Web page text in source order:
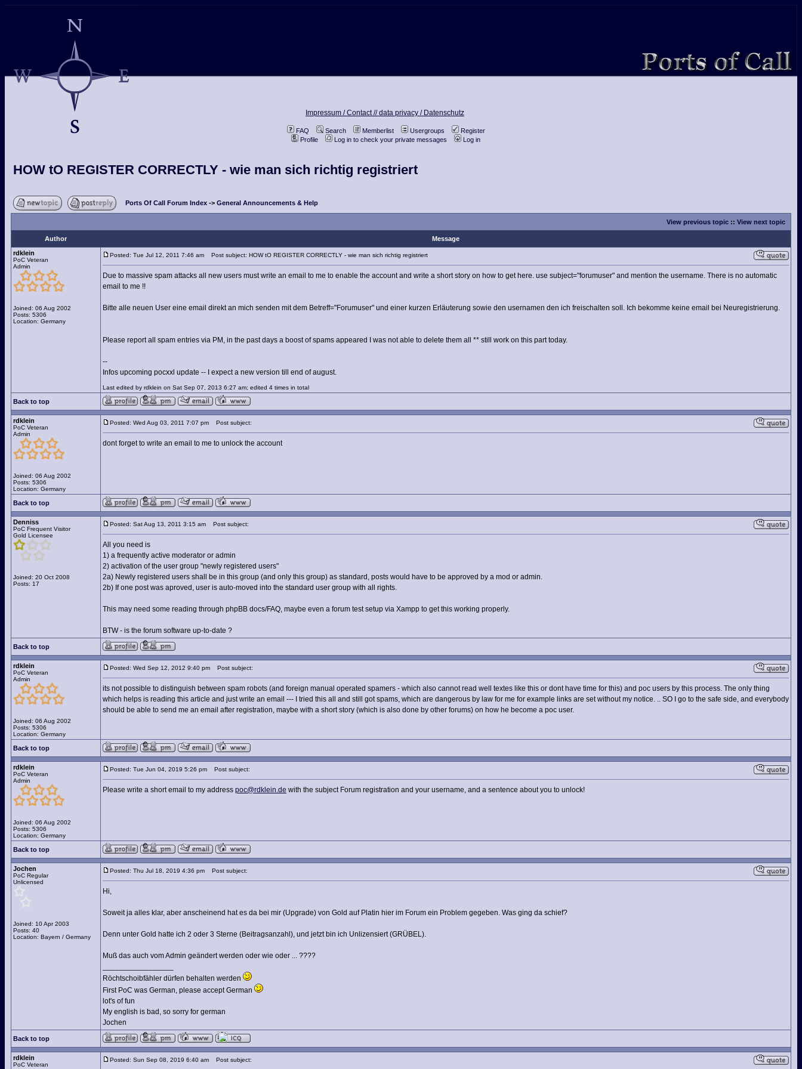
Impressum / Contact //data privacy / Datenschutz
FAQ Search Memberlist Usergroups
Register
Profile
Log in to check your private messages Log in
HOW tO REGISTER CORRECTLY - wie man sich richtig registriert
Ports Of Call Forum Index -> General Announcements & Help
View previous topic :: View next topic
Author
Message
rdklein
PoC Veteran
Admin
Joined: 06 Aug 2002
Posts: 5306
Location: Germany
Posted: Tue Jul 12, 2011 7:46 am Post subject: HOW tO REGISTER CORRECTLY - wie man sich richtig registriert
Due to massive spam attacks all new users must write an email to me to enable the account and write a short story on how to get here. use subject="forumuser" and mention the username. There is no automatic
email to me !!
Bitte alle neuen User eine email direkt an mich senden mit dem Betreff="Forumuser" und einer kurzen Erläuterung sowie den usernamen den ich freischalten soll. Ich bekomme keine email bei Neuregistrierung.
Please report all spam entries via PM, in the past days a boost of spams appeared I was not able to delete them all ** still work on this part today.
--
Infos upcoming pocxxl update -- I expect a new version till end of august.
Last edited by rdklein on Sat Sep 07, 2013 6:27 am; edited 4 times in total
Back to top
rdklein
PoC Veteran
Admin
Joined: 06 Aug 2002
Posts: 5306
Location: Germany
Posted: Wed Aug 03, 2011 7:07 pm Post subject:
dont forget to write an email to me to unlock the account
Back to top
Denniss
PoC Frequent Visitor
Gold Licensee
Joined: 20 Oct 2008
Posts: 17
Posted: Sat Aug 13, 2011 3:15 am Post subject:
All you need is
1) a frequently active moderator or admin
2) activation of the user group "newly registered users"
2a) Newly registered users shall be in this group (and only this group) as standard, posts would have to be approved by a mod or admin.
2b) If one post was aproved, user is auto-moved into the standard user group with all rights.
This may need some reading through phpBB docs/FAQ, maybe even a forum test setup via Xampp to get this working properly.
BTW - is the forum software up-to-date ?
Back to top
rdklein
PoC Veteran
Admin
Joined: 06 Aug 2002
Posts: 5306
Location: Germany
Posted: Wed Sep 12, 2012 9:40 pm Post subject:
its not possible to distinguish between spam robots (and foreign manual operated spamers - which also cannot read well textes like this or dont have time for this) and poc users by this process. The only thing
which helps is reading this article and just write an email --- I tried this all and still got spams, which are dangerous by law for me for example links are set without my notice. .. SO I go to the safe side, and everybody
should be able to send me an email after registration, maybe with a short story (which is also done by other forums) on how he become a poc user.
Back to top
rdklein
PoC Veteran
Admin
Joined: 06 Aug 2002
Posts: 5306
Location: Germany
Posted: Tue Jun 04, 2019 5:26 pm Post subject:
Please write a short email to my address poc@rdklein.de with the subject Forum registration and your username, and a sentence about you to unlock!
Back to top
Jochen
PoC Regular
Unlicensed
Joined: 10 Apr 2003
Posts: 40
Location: Bayern / Germany
Posted: Thu Jul 18, 2019 4:36 pm Post subject:
Hi,
Soweit ja alles klar, aber anscheinend hat es da bei mir (Upgrade) von Gold auf Platin hier im Forum ein Problem gegeben. Was ging da schief?
Denn unter Gold hatte ich 2 oder 3 Sterne (Beitragsanzahl), und jetzt bin ich Unlizensiert (GRÜBEL).
Muß das auch vom Admin geändert werden oder wie oder ... ????
Röchtschoibfähler dürfen behalten werden
First PoC was German, please accept German
lot's of fun
My english is bad, so sorry for german
Jochen
Back to top
rdklein
PoC Veteran
Posted: Sun Sep 08, 2019 6:40 am Post subject: